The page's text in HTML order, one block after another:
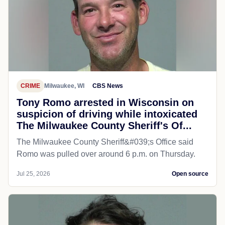
CRIME Milwaukee, WI CBS News
Tony Romo arrested in Wisconsin on
suspicion of driving while intoxicated
The Milwaukee County Sheriff's Of...
The Milwaukee County Sheriff&#039;s Office said
Romo was pulled over around 6 p.m. on Thursday.
Jul 25, 2026 Open source